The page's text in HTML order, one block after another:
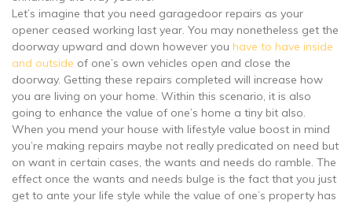
Let’s imagine that you need garagedoor repairs as your
opener ceased working last year. You may nonetheless get the
doorway upward and down however you have to have inside
and outside of one’s own vehicles open and close the
doorway. Getting these repairs completed will increase how
you are living on your home. Within this scenario, it is also
going to enhance the value of one’s home a tiny bit also.
When you mend your house with lifestyle value boost in mind
you’re making repairs maybe not really predicated on need but
on want in certain cases, the wants and needs do ramble. The
effect once the wants and needs bulge is the fact that you just
get to ante your life style while the value of one’s property has